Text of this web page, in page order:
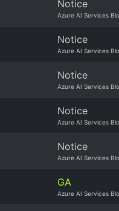
Notice
Azure AI Services
Notice
Azure AI Services
Notice
Azure AI Services
Notice
Azure AI Services
Notice
Azure AI Services
GA
Azure AI Services